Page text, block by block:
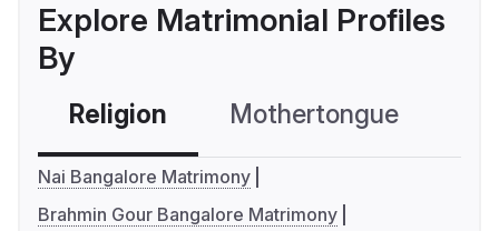
Explore Matrimonial Profiles
By
Religion Mothertongue
Nai Bangalore Matrimony
Brahmin Gour Bangalore Matrimony